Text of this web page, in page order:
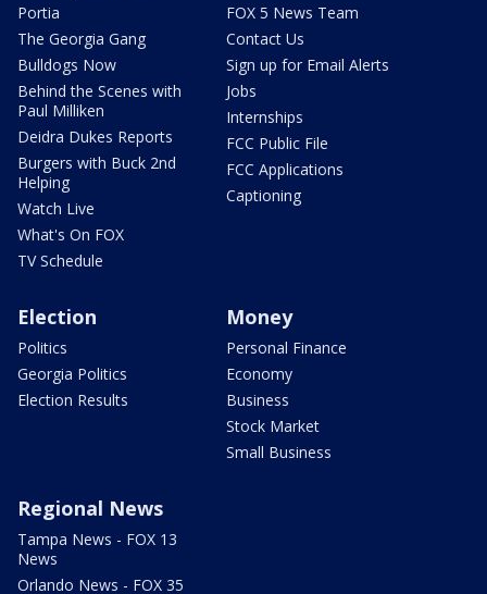
Portia
The Georgia Gang
Bulldogs Now
Behind the Scenes with
Paul Milliken
Deidra Dukes Reports
Burgers with Buck 2nd
Helping
Watch Live
What's On FOX
TV Schedule
FOX 5 News Team
Contact Us
Sign up for Email Alerts
Jobs
Internships
FCC Public File
FCC Applications
Captioning
Election
Politics
Georgia Politics
Election Results
Money
Personal Finance
Economy
Business
Stock Market
Small Business
Regional News
Tampa News - FOX 13
News
Orlando News - FOX 35